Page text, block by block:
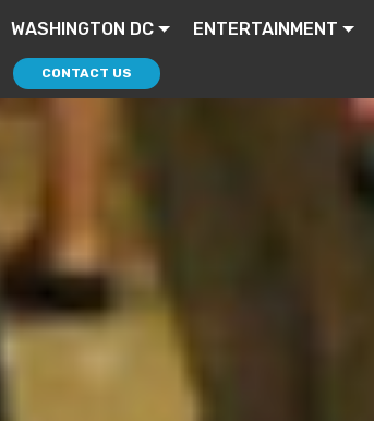
WASHINGTON DC ENTERTAINMENT
CONTACT US